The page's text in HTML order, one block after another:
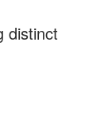
distinct